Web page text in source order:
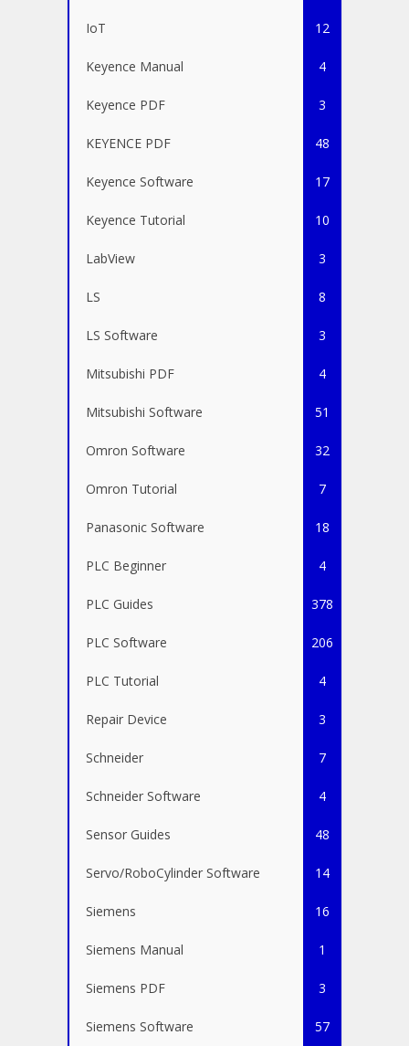
IoT 12
Keyence Manual 4
Keyence PDF 3
KEYENCE PDF 48
Keyence Software 17
Keyence Tutorial 10
LabView 3
LS 8
LS Software 3
Mitsubishi PDF 4
Mitsubishi Software 51
Omron Software 32
Omron Tutorial 7
Panasonic Software 18
PLC Beginner 4
PLC Guides 378
PLC Software 206
PLC Tutorial 4
Repair Device 3
Schneider 7
Schneider Software 4
Sensor Guides 48
Servo/RoboCylinder Software 14
Siemens 16
Siemens Manual 1
Siemens PDF 3
Siemens Software 57